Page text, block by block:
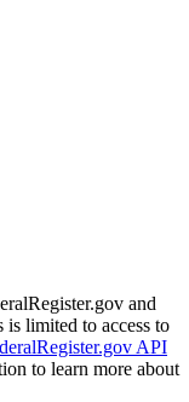
and
is limited to access to
API
to learn more about